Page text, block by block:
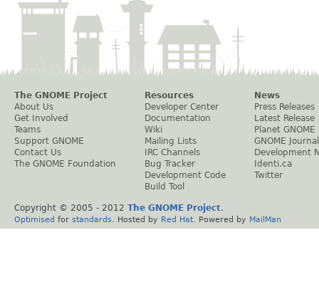
The GNOME Project
About Us
Get Involved
Teams
Support GNOME
Contact Us
The GNOME Foundation
Resources
Developer Center
Documentation
Wiki
Mailing Lists
IRC Channels
Bug Tracker
Development Code
Build Tool
News
Press Releases
Latest Release
Planet GNOME
GNOME Journal
Development
Identi.ca
Twitter
Copyright © 2005 - 2012 The GNOME Project.
Optimised for standards . Hosted by Red Hat . Powered by MailMan